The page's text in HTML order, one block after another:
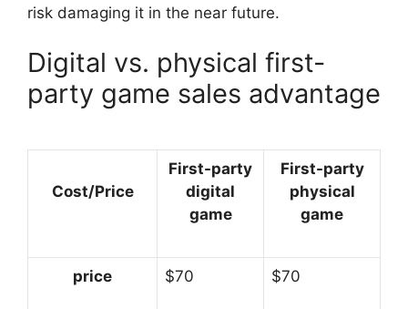
risk damaging it in the near future.
Digital vs. physical first-
party game sales advantage
Cost/Price
First-party
digital
game
First-party
physical
game
price $70 $70